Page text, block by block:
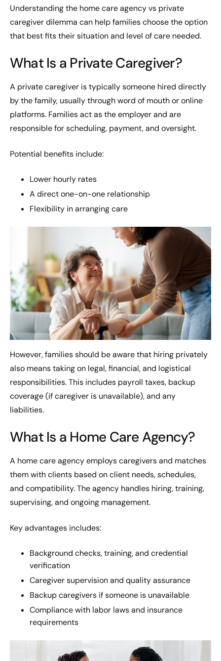
Understanding the home care agency vs private
caregiver dilemma can help families choose the option
that best fits their situation and level of care needed.
What Is a Private Caregiver?
A private caregiver is typically someone hired directly
by the family, usually through word of mouth or online
platforms. Families act as the employer and are
responsible for scheduling, payment, and oversight.
Potential benefits include:
Lower hourly rates
A direct one-on-one relationship
Flexibility in arranging care
However, families should be aware that hiring privately
also means taking on legal, financial, and logistical
responsibilities. This includes payroll taxes, backup
coverage (if caregiver is unavailable), and any
liabilities.
What Is a Home Care Agency?
A home care agency employs caregivers and matches
them with clients based on client needs, schedules,
and compatibility. The agency handles hiring, training,
supervising, and ongoing management.
Key advantages includes:
Background checks, training, and credential
verification
Caregiver supervision and quality assurance
Backup caregivers if someone is unavailable
Compliance with labor laws and insurance
requirements